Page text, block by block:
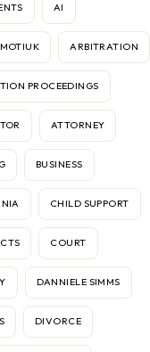
AI
ARBITRATION
PROCEEDINGS
ATTORNEY
BUSINESS
CHILD SUPPORT
COURT
DANNIELE SIMMS
DIVORCE